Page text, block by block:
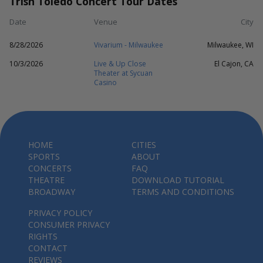
Date Venue City
8/28/2026 Vivarium - Milwaukee
Milwaukee, WI
10/3/2026
Live & Up Close
Theater at Sycuan
Casino
El Cajon, CA
HOME
SPORTS
CONCERTS
THEATRE
BROADWAY
CITIES
ABOUT
FAQ
DOWNLOAD TUTORIAL
TERMS AND CONDITIONS
PRIVACY POLICY
CONSUMER PRIVACY
RIGHTS
CONTACT
REVIEWS